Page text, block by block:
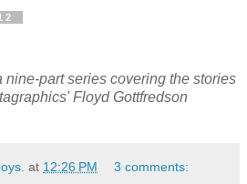
nine-part series covering the stories
Floyd Gottfredson
at 12:26 PM 3 comments: